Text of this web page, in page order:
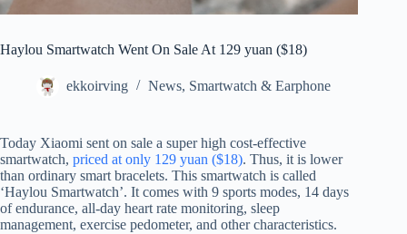
Haylou Smartwatch Went On Sale At 129 yuan ($18)
ekkoirving News, Smartwatch & Earphone
Today Xiaomi sent on sale a super high cost-effective
smartwatch, priced at only 129 yuan ($18). Thus, it is lower
than ordinary smart bracelets. This smartwatch is called
‘Haylou Smartwatch’. It comes with 9 sports modes, 14 days
of endurance, all-day heart rate monitoring, sleep
management, exercise pedometer, and other characteristics.